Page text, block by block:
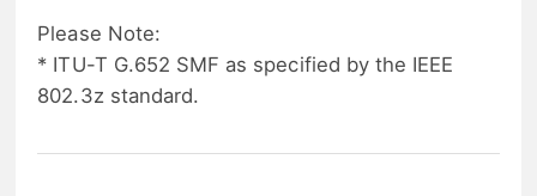
Please Note:
* ITU-T G.652 SMF as specified by the IEEE
802.3z standard.